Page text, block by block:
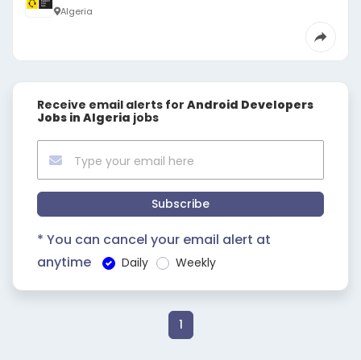
Algeria
Receive email alerts for Android Developers
Jobs in Algeria jobs
Subscribe
* You can cancel your email alert at
anytime
Daily Weekly
1